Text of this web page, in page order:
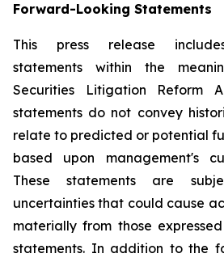
Forward-Looking Statements
This press release
statements within the
Securities Litigation Reform
statements do not convey
relate to predicted or potential
based upon management's
These statements are
uncertainties that could cause
materially from those
statements. In addition to the